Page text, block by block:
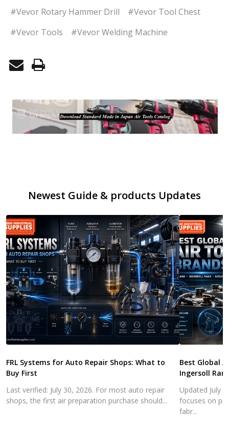
#Vevor Rotary Hammer Drill
#Vevor Tool Chest
#Vevor Tools
#Vevor Welding Machine
Newest Guide & products Updates
FRL Systems for Auto Repair Shops: What to
Buy First
Last verified: July 30, 2026. For most auto repair
shops, the first air preparation purchase should...
Best Global
Ingersoll
Updated July
focuses on
fabr...